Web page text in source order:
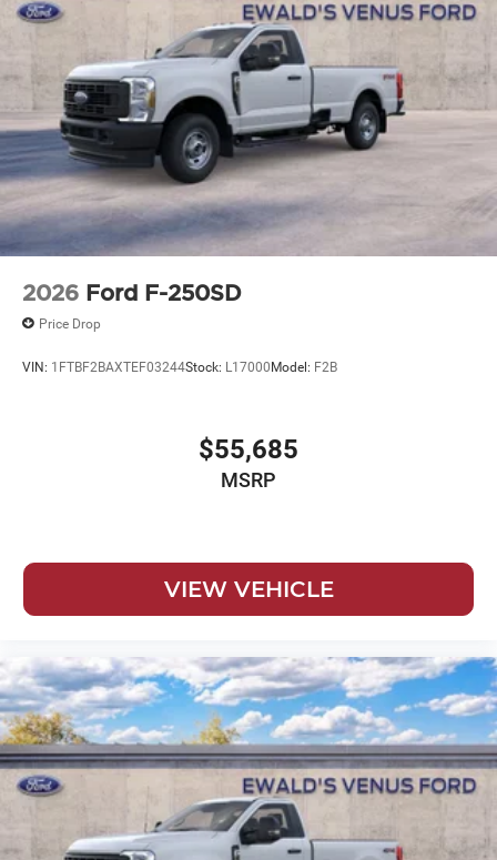
2026 Ford F-250SD
Price Drop
VIN: 1FTBF2BAXTEF03244Stock: L17000 Model: F2B
$55,685
MSRP
VIEW VEHICLE